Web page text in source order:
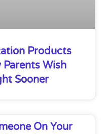
Products
Wish
Sooner
On Your